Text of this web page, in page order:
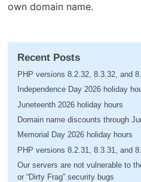
own domain name.
Recent Posts
PHP versions 8.2.32, 8.3.32, and
Independence Day 2026 holiday
Juneteenth 2026 holiday hours
Domain name discounts through
Memorial Day 2026 holiday hours
PHP versions 8.2.31, 8.3.31, and
Our servers are not vulnerable to
or “Dirty Frag” security bugs